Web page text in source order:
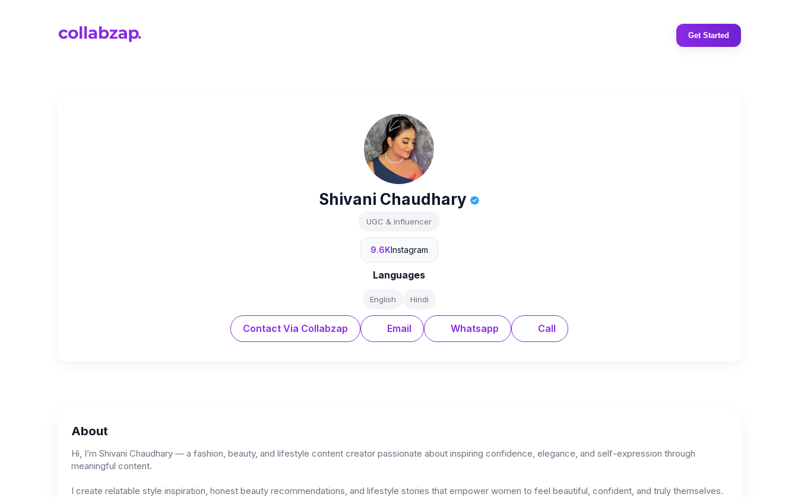
Get Started
Shivani Chaudhary
UGC & Influencer
9.6KInstagram
Languages
English Hindi
Contact Via Collabzap Email Whatsapp Call
About
Hi, I’m Shivani Chaudhary — a fashion, beauty, and lifestyle content creator passionate about inspiring confidence, elegance, and self-expression through
meaningful content.
I create relatable style inspiration, honest beauty recommendations, and lifestyle stories that empower women to feel beautiful, confident, and truly themselves.